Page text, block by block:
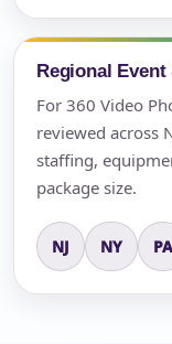
Regional
For 360 Video
reviewed across
staffing,
package size.
NJ NY PA